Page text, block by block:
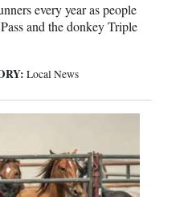
every year as people
and the donkey Triple
Local News